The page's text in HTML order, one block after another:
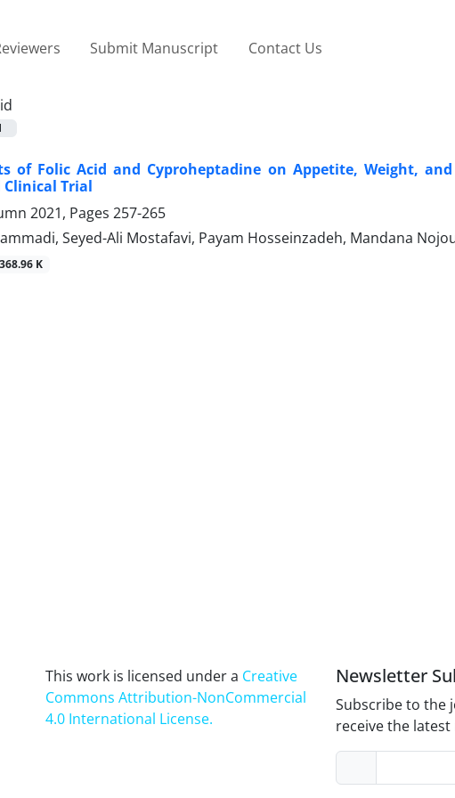
Submit Manuscript Contact Us
of Folic Acid and Cyproheptadine on Appetite, Weight,
Clinical Trial
2021, Pages 257-265
Seyed-Ali Mostafavi, Payam Hosseinzadeh, Mandana
368.96 K
This work is licensed under a Creative
Commons Attribution-NonCommercial
4.0 International License.
Newsletter
Subscribe to the
receive the